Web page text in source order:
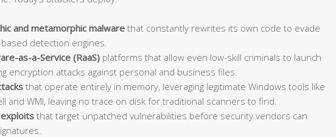
and metamorphic malware that constantly rewrites its own code to evade
detection engines.
as-a-Service (RaaS) platforms that allow even low-skill criminals to launch
encryption attacks against personal and business files.
that operate entirely in memory, leveraging legitimate Windows tools like
and WMI, leaving no trace on disk for traditional scanners to find.
that target unpatched vulnerabilities before security vendors can